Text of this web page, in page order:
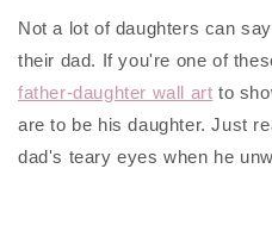
Not a lot of daughters can
their dad. If you're one of
father-daughter wall art to
are to be his daughter. Just
dad's teary eyes when he